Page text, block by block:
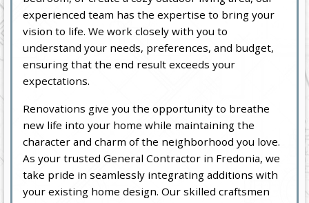
experienced team has the expertise to bring your
vision to life. We work closely with you to
understand your needs, preferences, and budget,
ensuring that the end result exceeds your
expectations.
Renovations give you the opportunity to breathe
new life into your home while maintaining the
character and charm of the neighborhood you love.
As your trusted General Contractor in Fredonia, we
take pride in seamlessly integrating additions with
your existing home design. Our skilled craftsmen